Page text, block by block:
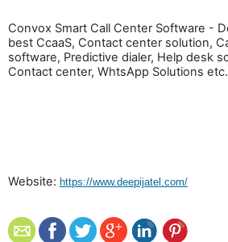
Convox Smart Call Center Software -
best CcaaS, Contact center solution,
software, Predictive dialer, Help desk
Contact center, WhtsApp Solutions etc.
Website: https://www.deepijatel.com/